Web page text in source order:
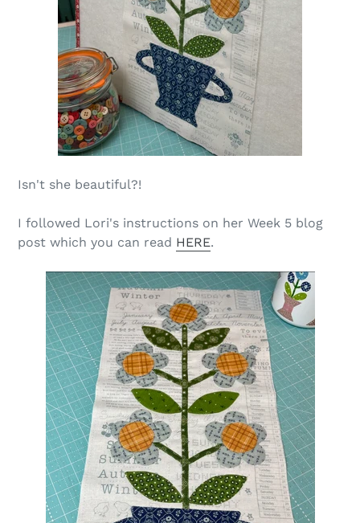
Isn't she beautiful?!
I followed Lori's instructions on her Week 5 blog
post which you can read HERE.